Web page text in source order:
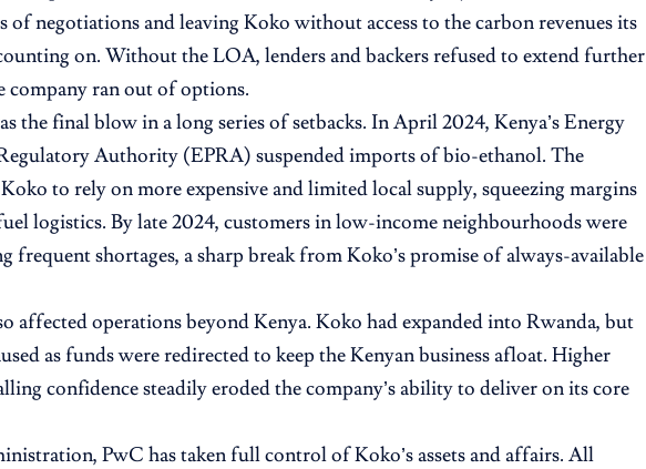
of negotiations and leaving Koko without access to the carbon revenues its
on. Without the LOA, lenders and backers refused to extend further
company ran out of options.
the final blow in a long series of setbacks. In April 2024, Kenya’s Energy
Authority (EPRA) suspended imports of bio-ethanol. The
to rely on more expensive and limited local supply, squeezing margins
logistics. By late 2024, customers in low-income neighbourhoods were
frequent shortages, a sharp break from Koko’s promise of always-available
affected operations beyond Kenya. Koko had expanded into Rwanda, but
as funds were redirected to keep the Kenyan business afloat. Higher
confidence steadily eroded the company’s ability to deliver on its core
PwC has taken full control of Koko’s assets and affairs. All